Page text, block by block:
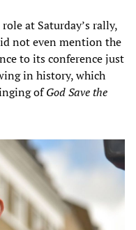
at Saturday’s rally,
not even mention the
to its conference just
in history, which
ofGod Save the